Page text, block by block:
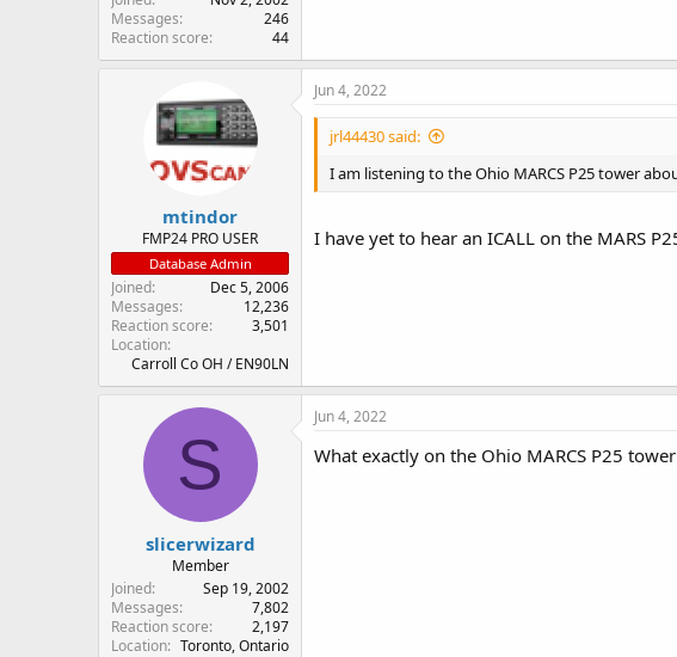
Messages
246
Reaction score
44
mtindor
FMP24 PRO USER
Database Admin
Joined
Dec 5, 2006
Messages
12,236
Reaction score
3,501
Location
Carroll Co OH / EN90LN
Jun 4, 2022
jrl44430 said:
I am listening to the Ohio MARCS P25 tower
I have yet to hear an ICALL on the MARS
S
slicerwizard
Member
Joined
Sep 19, 2002
Messages
7,802
Reaction score
2,197
Location
Toronto, Ontario
Jun 4, 2022
What exactly on the Ohio MARCS P25